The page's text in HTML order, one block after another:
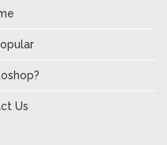
Us